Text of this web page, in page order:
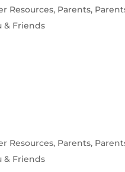
Resources, Parents,
& Friends
Resources, Parents,
& Friends